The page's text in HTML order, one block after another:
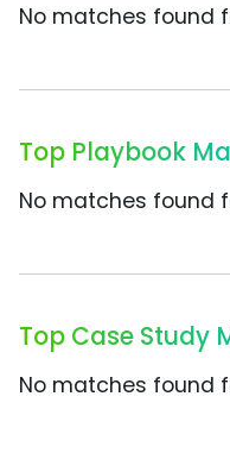
No matches found
Top Playbook
No matches found
Top Case Study
No matches found